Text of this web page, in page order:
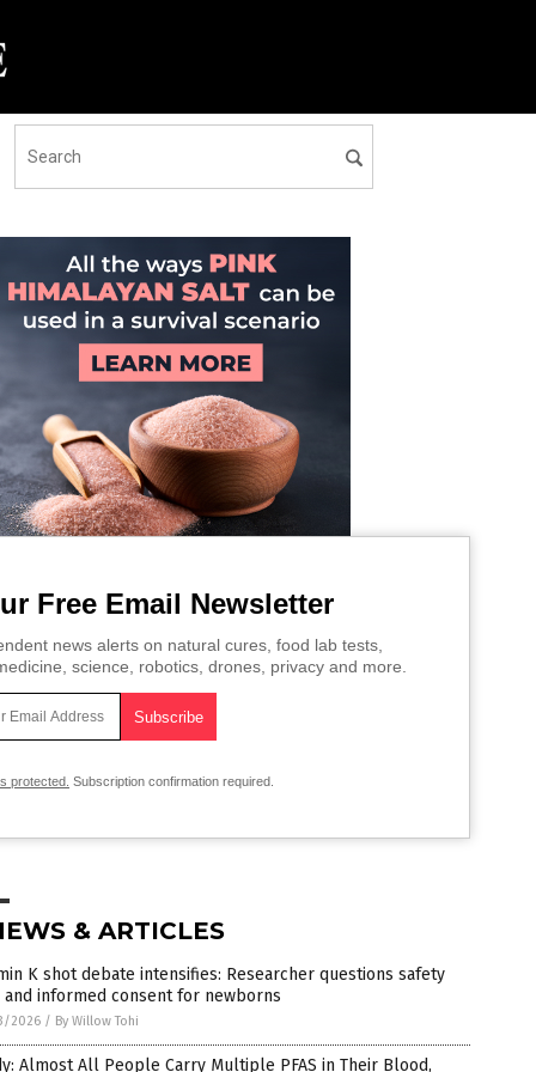
Free Email Newsletter
news alerts on natural cures, food lab tests,
science, robotics, drones, privacy and more.
protected. Subscription confirmation required.
& ARTICLES
K shot debate intensifies: Researcher questions safety
and informed consent for newborns
2026 / By Willow Tohi
Almost All People Carry Multiple PFAS in Their Blood,